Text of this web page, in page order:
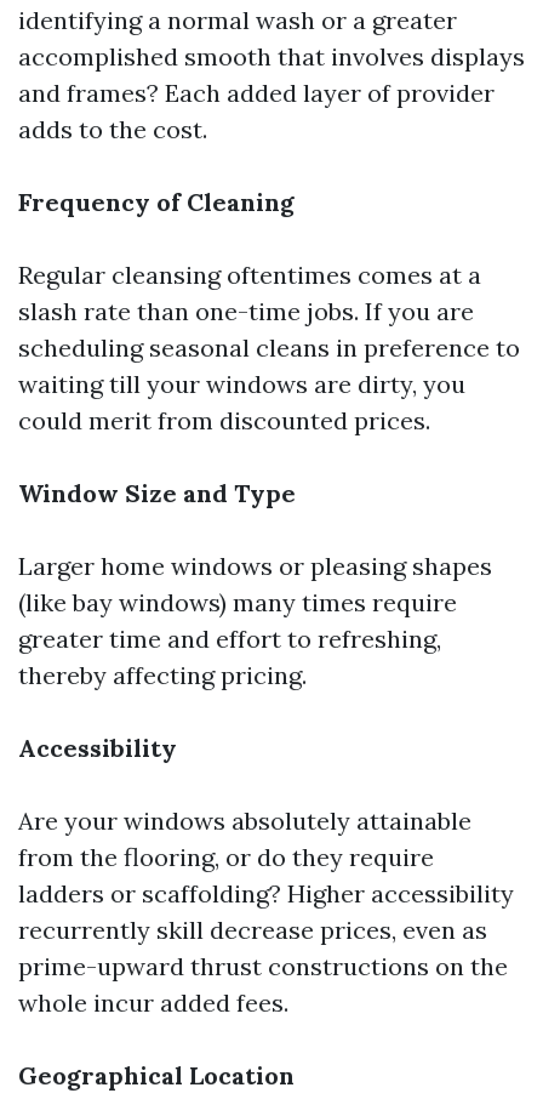
identifying a normal wash or a greater
accomplished smooth that involves displays
and frames? Each added layer of provider
adds to the cost.
Frequency of Cleaning
Regular cleansing oftentimes comes at a
slash rate than one-time jobs. If you are
scheduling seasonal cleans in preference to
waiting till your windows are dirty, you
could merit from discounted prices.
Window Size and Type
Larger home windows or pleasing shapes
(like bay windows) many times require
greater time and effort to refreshing,
thereby affecting pricing.
Accessibility
Are your windows absolutely attainable
from the flooring, or do they require
ladders or scaffolding? Higher accessibility
recurrently skill decrease prices, even as
prime-upward thrust constructions on the
whole incur added fees.
Geographical Location